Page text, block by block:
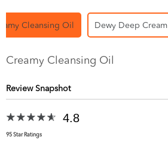
Cleansing Oil Dewy Deep Cream
Creamy Cleansing Oil
Review Snapshot
4.8
95 Star Ratings